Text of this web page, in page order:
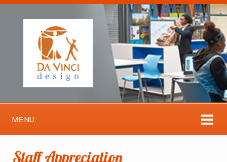
MENU
Staff Appreciation